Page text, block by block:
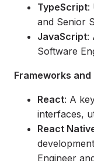
TypeScript:
and Senior
JavaScript:
Software
Frameworks and
React: A
interfaces,
React
Engineer